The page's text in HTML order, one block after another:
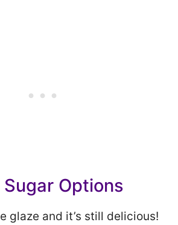
Sugar Options
glaze and it’s still delicious!